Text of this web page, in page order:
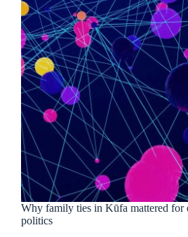
Why family ties in Kūfa mattered for
politics